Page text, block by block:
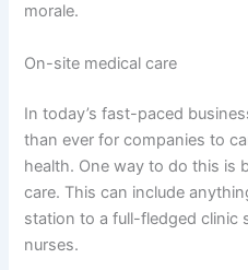
morale.
On-site medical care
In today’s fast-paced
than ever for companies to
health. One way to do this is
care. This can include
station to a full-fledged clinic
nurses.